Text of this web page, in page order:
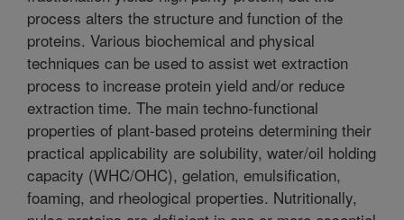
process alters the structure and function of the
proteins. Various biochemical and physical
techniques can be used to assist wet extraction
process to increase protein yield and/or reduce
extraction time. The main techno-functional
properties of plant-based proteins determining their
practical applicability are solubility, water/oil holding
capacity (WHC/OHC), gelation, emulsification,
foaming, and rheological properties. Nutritionally,